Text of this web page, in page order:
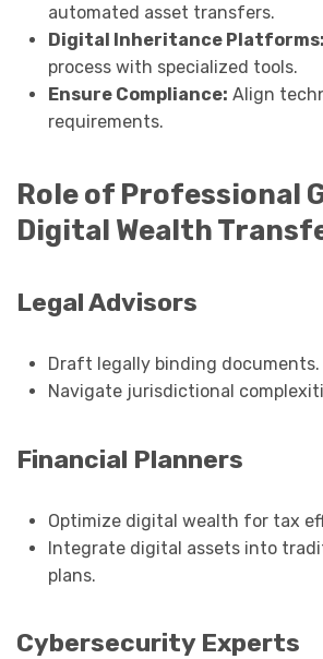
automated asset transfers.
Digital Inheritance Platforms:
process with specialized tools.
Ensure Compliance: Align
requirements.
Role of Professional
Digital Wealth
Legal Advisors
Draft legally binding documents.
Navigate jurisdictional
Financial Planners
Optimize digital wealth for tax
Integrate digital assets into
plans.
Cybersecurity Experts